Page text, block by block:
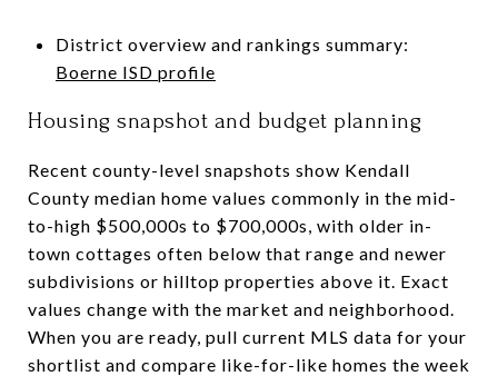
District overview and rankings summary:
Boerne ISD profile
Housing snapshot and budget planning
Recent county-level snapshots show Kendall
County median home values commonly in the mid-
to-high $500,000s to $700,000s, with older in-
town cottages often below that range and newer
subdivisions or hilltop properties above it. Exact
values change with the market and neighborhood.
When you are ready, pull current MLS data for your
shortlist and compare like-for-like homes the week